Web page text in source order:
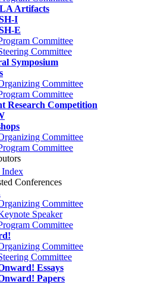
Artifacts
I
E
Committee
Committee
Symposium
Committee
Committee
Research Competition
Committee
Committee
Index
Conferences
Committee
Speaker
Committee
Committee
Committee
Essays
Papers